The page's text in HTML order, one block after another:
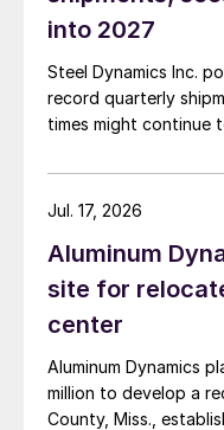
into 2027
Steel Dynamics Inc.
record quarterly
times might continue
Aluminum
site for
center
Aluminum Dynamics
million to develop a
County, Miss.,
Jul. 17, 2026